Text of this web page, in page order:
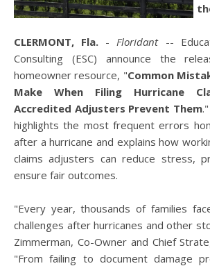
CLERMONT, Fla. -Floridant--
Consulting (ESC) announce the
homeowner resource, "Common
Make When Filing Hurricane
Accredited Adjusters Prevent Them
highlights the most frequent errors
after a hurricane and explains how
claims adjusters can reduce stress,
ensure fair outcomes.
"Every year, thousands of families
challenges after hurricanes and other
Zimmerman, Co-Owner and Chief
"From failing to document damage